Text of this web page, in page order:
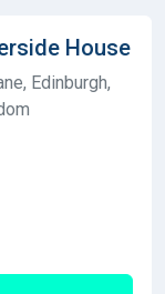
House
Edinburgh,